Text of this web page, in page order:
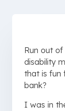
Run out
disability
that is fun
bank?
I was in